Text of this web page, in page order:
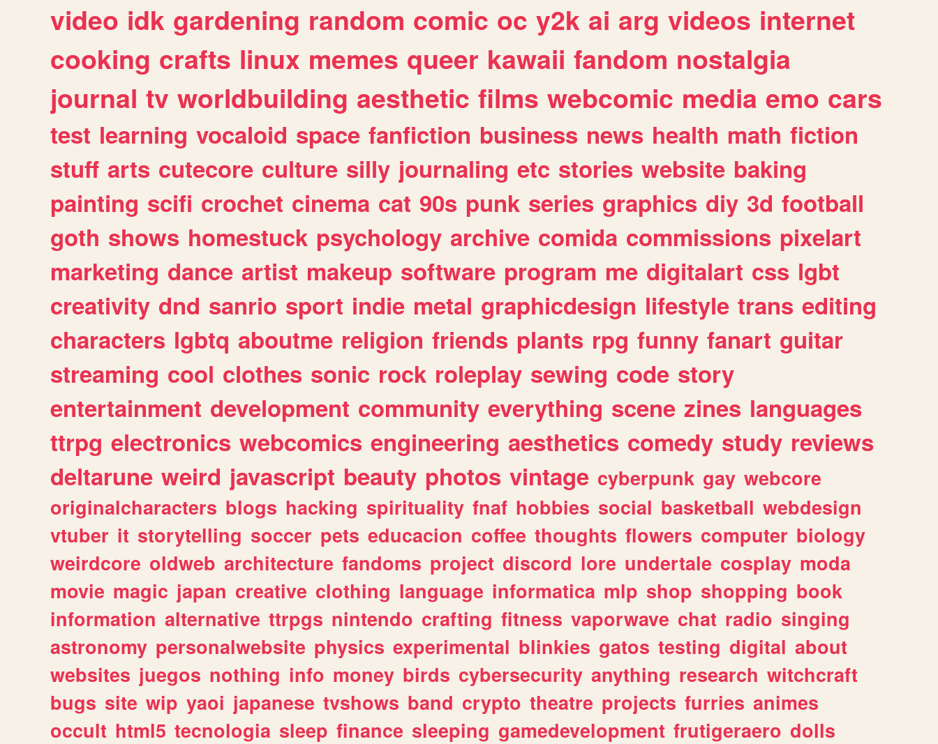
video idk gardening random comic oc y2k ai arg videos internet
cooking crafts linux memes queer kawaii fandom nostalgia
journal tv worldbuilding aesthetic films webcomic media emo cars
test learning vocaloid space fanfiction business news health math fiction
stuff arts cutecore culture silly journaling etc stories website baking
painting scifi crochet cinema cat 90s punk series graphics diy 3d football
goth shows homestuck psychology archive comida commissions pixelart
marketing dance artist makeup software program me digitalart css lgbt
creativity dnd sanrio sport indie metal graphicdesign lifestyle trans editing
characters lgbtq aboutme religion friends plants rpg funny fanart guitar
streaming cool clothes sonic rock roleplay sewing code story
entertainment development community everything scene zines languages
ttrpg electronics webcomics engineering aesthetics comedy study reviews
deltarune weird javascript beauty photos vintage cyberpunk gay webcore
originalcharacters blogs hacking spirituality fnaf hobbies social basketball webdesign
vtuber it storytelling soccer pets educacion coffee thoughts flowers computer biology
weirdcore oldweb architecture fandoms project discord lore undertale cosplay moda
movie magic japan creative clothing language informatica mlp shop shopping book
information alternative ttrpgs nintendo crafting fitness vaporwave chat radio singing
astronomy personalwebsite physics experimental blinkies gatos testing digital about
websites juegos nothing info money birds cybersecurity anything research witchcraft
bugs site wip yaoi japanese tvshows band crypto theatre projects furries animes
occult html5 tecnologia sleep finance sleeping gamedevelopment frutigeraero dolls